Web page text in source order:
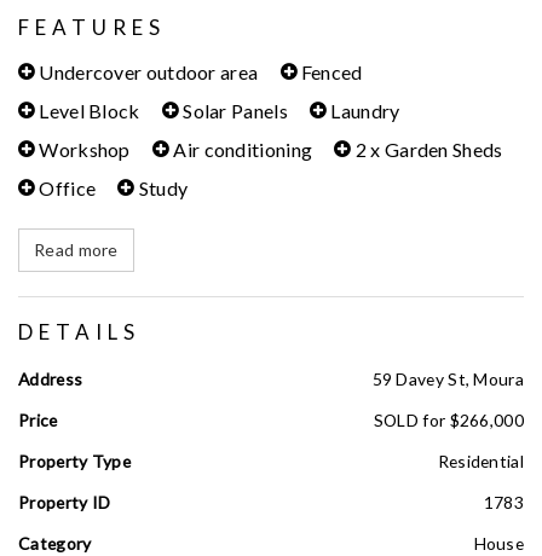
FEATURES
Undercover outdoor area
Fenced
Level Block
Solar Panels
Laundry
Workshop
Air conditioning
2 x Garden Sheds
Office
Study
Read more
DETAILS
Address
59 Davey St, Moura
Price
SOLD for $266,000
Property Type
Residential
Property ID
1783
Category
House